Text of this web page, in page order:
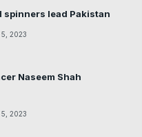
spinners lead Pakistan
5, 2023
Naseem Shah
5, 2023